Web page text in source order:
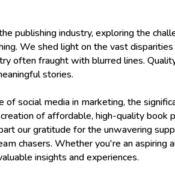
publishing industry, exploring the
We shed light on the vast
often fraught with blurred lines.
stories.
social media in marketing, the
of affordable, high-quality book
our gratitude for the unwavering
chasers. Whether you're an aspiring
insights and experiences.